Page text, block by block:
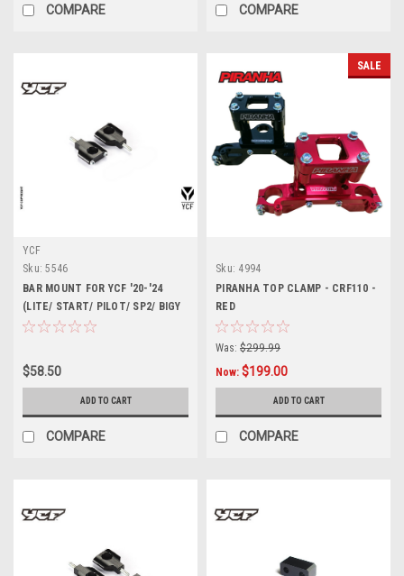
COMPARE COMPARE
YCF
Sku: 5546
BAR MOUNT FOR YCF '20-'24
(LITE/ START/ PILOT/ SP2/ BIGY
MX)
$58.50
ADD TO CART
COMPARE
SALE
Sku: 4994
PIRANHA TOP CLAMP - CRF110 -
RED
Was: $299.99
Now: $199.00
ADD TO CART
COMPARE